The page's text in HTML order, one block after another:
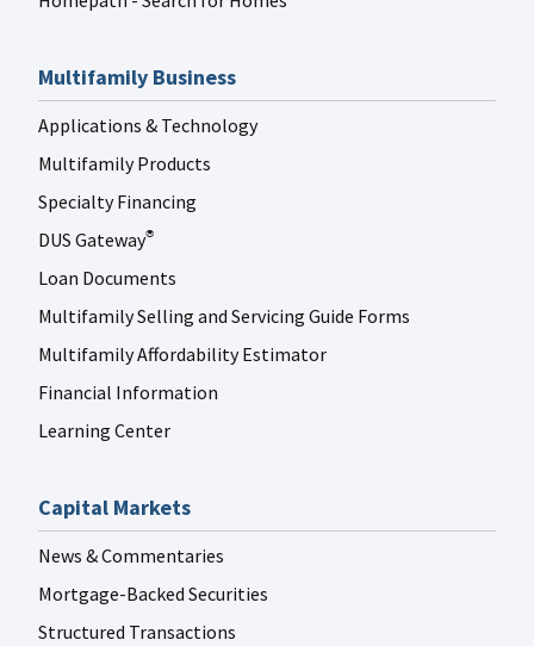
Multifamily Business
Applications & Technology
Multifamily Products
Specialty Financing
DUS Gateway®
Loan Documents
Multifamily Selling and Servicing Guide Forms
Multifamily Affordability Estimator
Financial Information
Learning Center
Capital Markets
News & Commentaries
Mortgage-Backed Securities
Structured Transactions